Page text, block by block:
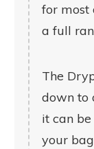
for most
a full
The
down to
it can
your